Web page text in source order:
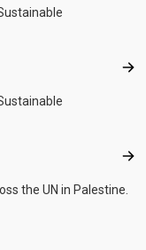
the UN in Palestine.